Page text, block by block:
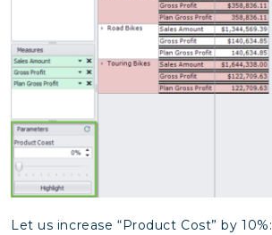
Let us increase “Product Cost” by 10%: